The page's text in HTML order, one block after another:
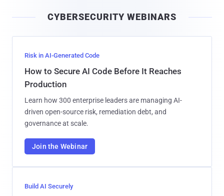
l
CYBERSECURITY WEBINARS
Risk in AI-Generated Code
How to Secure AI Code Before It Reaches
Production
Learn how 300 enterprise leaders are managing AI-
driven open-source risk, remediation debt, and
governance at scale.
Join the Webinar
Build AI Securely